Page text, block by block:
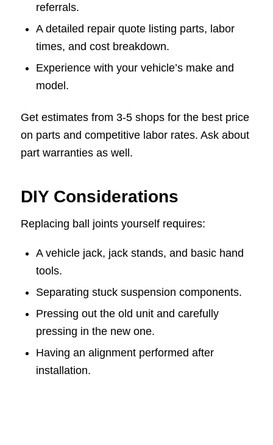
referrals.
A detailed repair quote listing parts, labor
times, and cost breakdown.
Experience with your vehicle’s make and
model.
Get estimates from 3-5 shops for the best price
on parts and competitive labor rates. Ask about
part warranties as well.
DIY Considerations
Replacing ball joints yourself requires:
A vehicle jack, jack stands, and basic hand
tools.
Separating stuck suspension components.
Pressing out the old unit and carefully
pressing in the new one.
Having an alignment performed after
installation.